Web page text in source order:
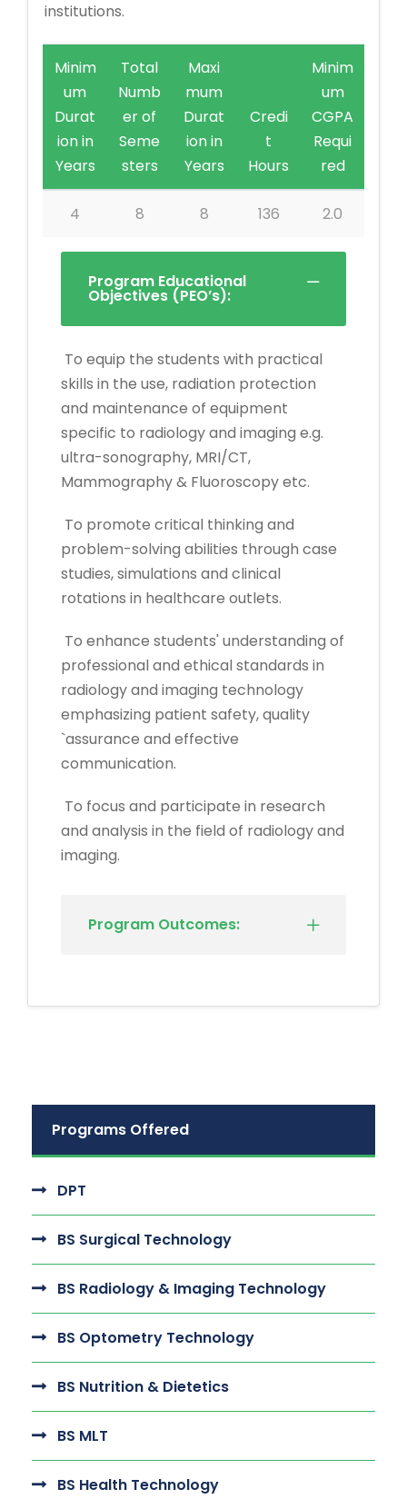
institutions.
Minim
um
Durat
ion in
Years
Total
Numb
er of
Seme
sters
Maxi
mum
Durat
ion in
Years
Credi
t
Hours
Minim
um
CGPA
Requi
red
4 8 8 136 2.0
Program Educational
Objectives (PEO’s):
To equip the students with practical
skills in the use, radiation protection
and maintenance of equipment
specific to radiology and imaging e.g.
ultra-sonography, MRI/CT,
Mammography & Fluoroscopy etc.
To promote critical thinking and
problem-solving abilities through case
studies, simulations and clinical
rotations in healthcare outlets.
To enhance students' understanding of
professional and ethical standards in
radiology and imaging technology
emphasizing patient safety, quality
`assurance and effective
communication.
To focus and participate in research
and analysis in the field of radiology and
imaging.
Program Outcomes:
Programs Offered
DPT
BS Surgical Technology
BS Radiology & Imaging Technology
BS Optometry Technology
BS Nutrition & Dietetics
BS MLT
BS Health Technology